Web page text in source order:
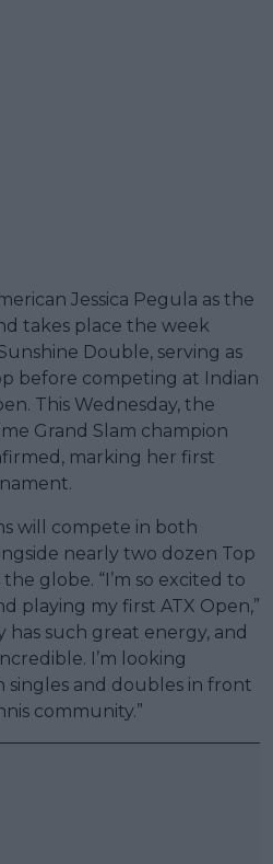
Jessica Pegula as the
takes place the week
Double, serving as
before competing at Indian
This Wednesday, the
Grand Slam champion
marking her first
will compete in both
nearly two dozen Top
globe. “I’m so excited to
playing my first ATX Open,”
has such great energy, and
I’m looking
and doubles in front
community.”